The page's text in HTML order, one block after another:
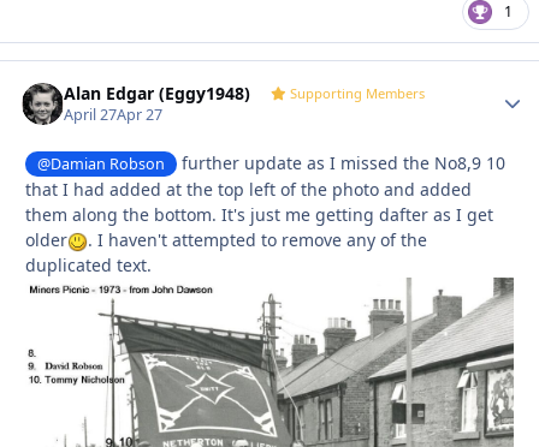
1
Alan Edgar (Eggy1948) Supporting Members
April 27Apr 27
@Damian Robson
further update as I missed the No8,9 10
that I had added at the top left of the photo and added
them along the bottom. It's just me getting dafter as I get
older
. I haven't attempted to remove any of the
duplicated text.